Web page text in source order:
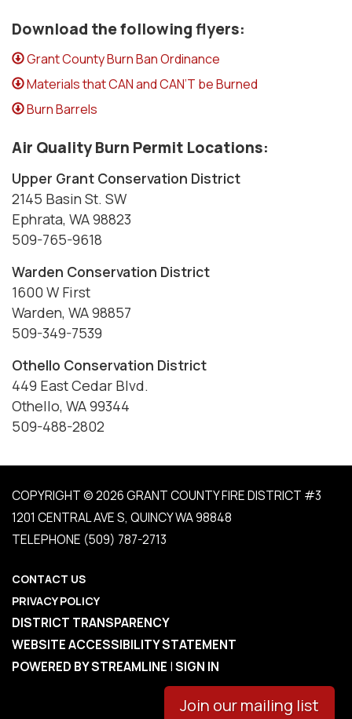
Download the following flyers:
Grant County Burn Ban Ordinance
Materials that CAN and CAN’T be Burned
Burn Barrels
Air Quality Burn Permit Locations:
Upper Grant Conservation District
2145 Basin St. SW
Ephrata, WA 98823
509-765-9618
Warden Conservation District
1600 W First
Warden, WA 98857
509-349-7539
Othello Conservation District
449 East Cedar Blvd.
Othello, WA 99344
509-488-2802
COPYRIGHT © 2026 GRANT COUNTY FIRE DISTRICT #3
1201 CENTRAL AVE S, QUINCY WA 98848
TELEPHONE (509) 787-2713
CONTACT US
PRIVACY POLICY
DISTRICT TRANSPARENCY
WEBSITE ACCESSIBILITY STATEMENT
POWERED BY STREAMLINE |SIGN IN
Join our mailing list